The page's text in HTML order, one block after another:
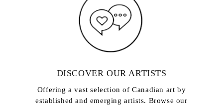
DISCOVER OUR ARTISTS
Offering a vast selection of Canadian art by
established and emerging artists. Browse our